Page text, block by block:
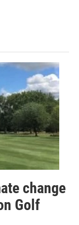
change
Golf